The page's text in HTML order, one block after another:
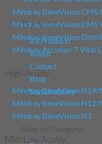
Mindray BeneVision CMS
Mindray BeneVision CMS
Mindray BeneVision
Mindray Accutorr 7 Vital
Mindray BeneVision N19/
Mindray BeneVision
Mindray BeneVision N1
Quick Links
All Products
About
Contact
Blog
Sustainability